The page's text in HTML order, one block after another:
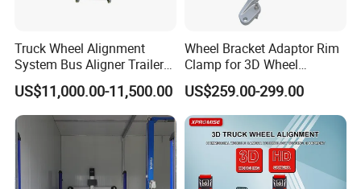
Truck Wheel Alignment
System Bus Aligner Trailer
Machine
US$11,000.00-11,500.00
Wheel Bracket Adaptor Rim
Clamp for 3D Wheel
Alignment Machine Wa003
US$259.00-299.00